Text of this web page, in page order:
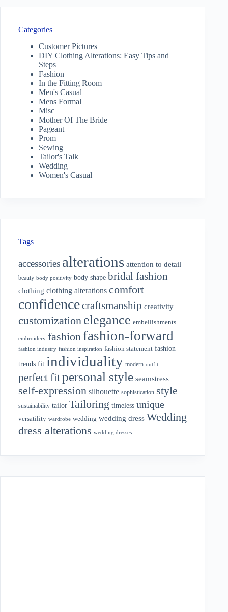
Categories
Customer Pictures
DIY Clothing Alterations: Easy Tips and
Steps
Fashion
In the Fitting Room
Men's Casual
Mens Formal
Misc
Mother Of The Bride
Pageant
Prom
Sewing
Tailor's Talk
Wedding
Women's Casual
Tags
accessories alterations attention to detail
beauty body positivity body shape bridal fashion
clothing clothing alterations comfort
confidencecraftsmanship creativity
customization elegance embellishments
embroidery fashion fashion-forward
fashion industry fashion inspiration fashion statement fashion
trends fit individuality modern outfit
perfect fitpersonal style seamstress
self-expression silhouette sophistication style
sustainability tailor Tailoring timeless unique
versatility wardrobe wedding wedding dress Wedding
dress alterations wedding dresses